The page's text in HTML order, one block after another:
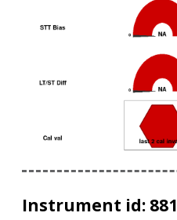
Instrument id: 881